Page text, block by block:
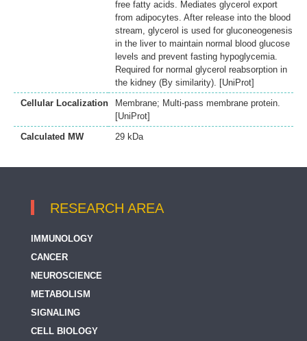
free fatty acids. Mediates glycerol export
from adipocytes. After release into the blood
stream, glycerol is used for gluconeogenesis
in the liver to maintain normal blood glucose
levels and prevent fasting hypoglycemia.
Required for normal glycerol reabsorption in
the kidney (By similarity). [UniProt]
Cellular Localization
Membrane; Multi-pass membrane protein.
[UniProt]
Calculated MW
29 kDa
RESEARCH AREA
IMMUNOLOGY
CANCER
NEUROSCIENCE
METABOLISM
SIGNALING
CELL BIOLOGY